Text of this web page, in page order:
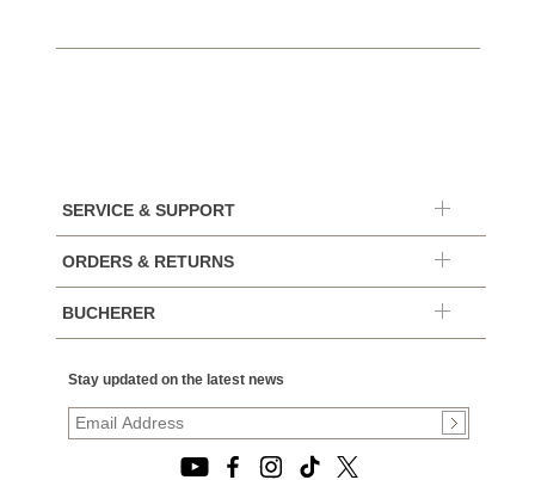
SERVICE & SUPPORT
ORDERS & RETURNS
BUCHERER
Stay updated on the latest news